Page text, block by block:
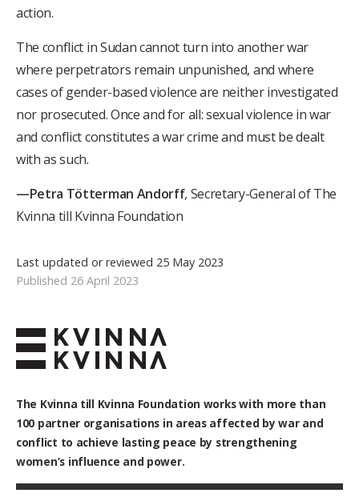
action.
The conflict in Sudan cannot turn into another war
where perpetrators remain unpunished, and where
cases of gender-based violence are neither investigated
nor prosecuted. Once and for all: sexual violence in war
and conflict constitutes a war crime and must be dealt
with as such.
—Petra Tötterman Andorff, Secretary-General of The
Kvinna till Kvinna Foundation
Last updated or reviewed 25 May 2023
Published 26 April 2023
The Kvinna till Kvinna Foundation works with more than
100 partner organisations in areas affected by war and
conflict to achieve lasting peace by strengthening
women’s influence and power.